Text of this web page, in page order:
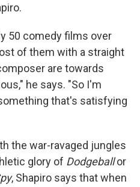
50 comedy films over
of them with a straight
are towards
he says. "So I'm
that's satisfying
the war-ravaged jungles
glory of Dodgeballor
, Shapiro says that when